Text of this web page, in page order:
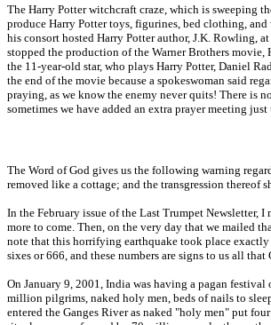
The Harry Potter witchcraft craze, which is sweeping
produce Harry Potter toys, figurines, bed clothing,
his consort hosted Harry Potter author, J.K. Rowling,
stopped the production of the Warner Brothers movie,
the 11-year-old star, who plays Harry Potter, Daniel
the end of the movie because a spokeswoman said
praying, as we know the enemy never quits! There is
sometimes we have added an extra prayer meeting
The Word of God gives us the following warning
removed like a cottage; and the transgression
In the February issue of the Last Trumpet Newsletter,
more to come. Then, on the very day that we mailed
note that this horrifying earthquake took place
sixes or 666, and these numbers are signs to us all
On January 9, 2001, India was having a pagan
million pilgrims, naked holy men, beds of nails to
entered the Ganges River as naked "holy men" put